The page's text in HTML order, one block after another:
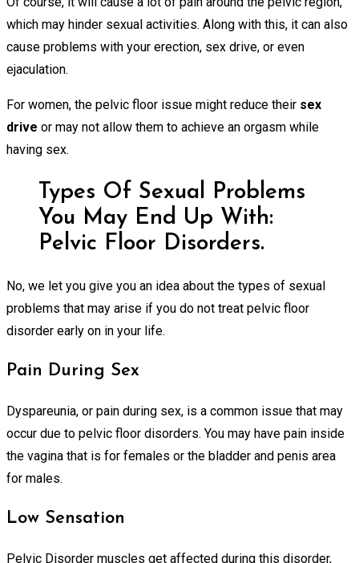
which may hinder sexual activities. Along with this, it can also
cause problems with your erection, sex drive, or even
ejaculation.
For women, the pelvic floor issue might reduce their sex
drive or may not allow them to achieve an orgasm while
having sex.
Types Of Sexual Problems
You May End Up With:
Pelvic Floor Disorders.
No, we let you give you an idea about the types of sexual
problems that may arise if you do not treat pelvic floor
disorder early on in your life.
Pain During Sex
Dyspareunia, or pain during sex, is a common issue that may
occur due to pelvic floor disorders. You may have pain inside
the vagina that is for females or the bladder and penis area
for males.
Low Sensation
Pelvic Disorder muscles get affected during this disorder,